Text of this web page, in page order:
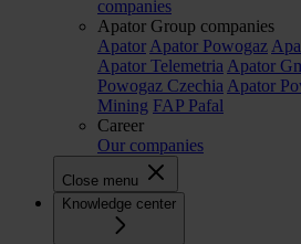
companies
Apator Group companies
Apator Apator Powogaz
Apator Telemetria Apator
Powogaz Czechia Apator
Mining FAP Pafal
Career
Our companies
Close menu
Knowledge center